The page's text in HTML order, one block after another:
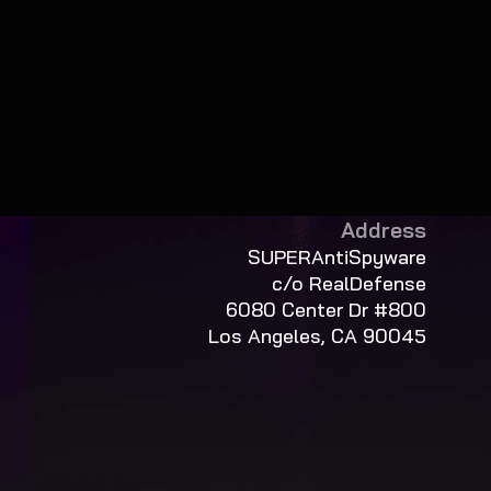
Address
SUPERAntiSpyware
c/o RealDefense
6080 Center Dr #800
Los Angeles, CA 90045